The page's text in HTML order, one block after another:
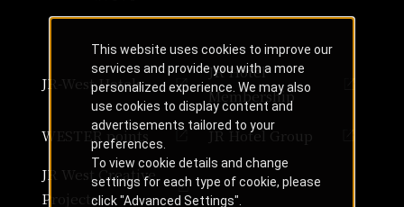
JR-West Hotels
JR Hotel
Membership
WESTER points
JR Hotel Group
JR West Creative
Projects
This website uses cookies to improve our
services and provide you with a more
personalized experience. We may also
use cookies to display content and
advertisements tailored to your
preferences.
To view cookie details and change
settings for each type of cookie, please
click "Advanced Settings".